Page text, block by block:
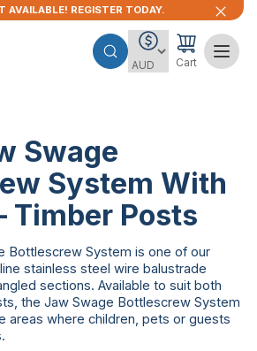
AVAILABLE! REGISTER TODAY.
Cart
Swage
System With
Timber Posts
Bottlescrew System is one of our
stainless steel wire balustrade
sections. Available to suit both
the Jaw Swage Bottlescrew System
areas where children, pets or guests